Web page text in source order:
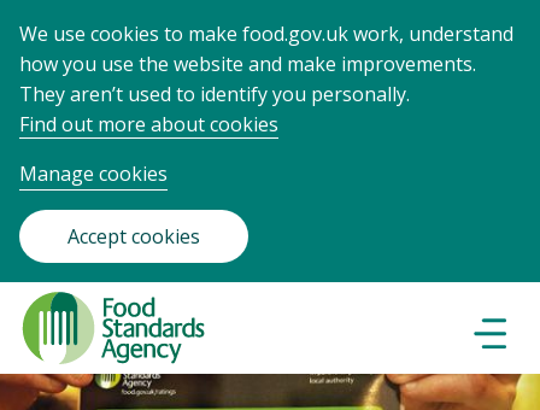
We use cookies to make food.gov.uk work, understand
how you use the website and make improvements.
They aren’t used to identify you personally.
Find out more about cookies
Manage cookies
Accept cookies
Food
Standards
Agency